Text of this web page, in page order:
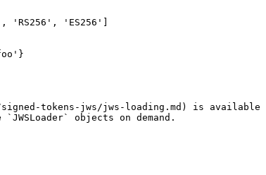
signed-tokens-jws/jws-loading.md) is
objects on demand.